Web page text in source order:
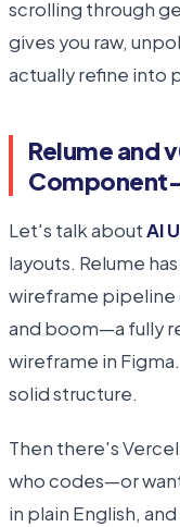
scrolling through
gives you raw,
actually refine into
Relume and
Let's talk aboutAI
layouts. Relume
wireframe pipeline
and boom—a fully
wireframe in
solid structure.
Then there's
who codes—or
in plain English,